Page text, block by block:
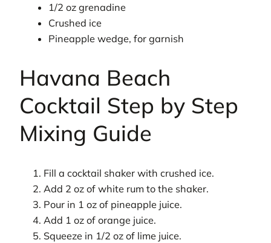
1/2 oz grenadine
Crushed ice
Pineapple wedge, for garnish
Havana Beach
Cocktail Step by Step
Mixing Guide
Fill a cocktail shaker with crushed ice.
Add 2 oz of white rum to the shaker.
Pour in 1 oz of pineapple juice.
Add 1 oz of orange juice.
Squeeze in 1/2 oz of lime juice.